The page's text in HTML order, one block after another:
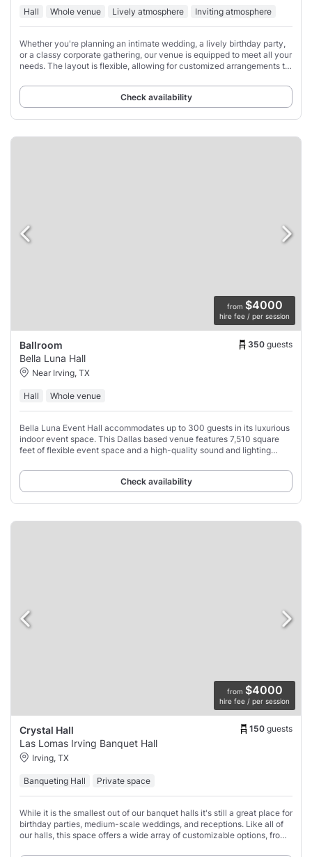
Hall Whole venue Lively atmosphere Inviting atmosphere
Whether you're planning an intimate wedding, a lively birthday party,
or a classy corporate gathering, our venue is equipped to meet all your
needs. The layout is flexible, allowing for customized arrangements to
Check availability
from $4000
hire fee / per session
Ballroom 350 guests
Bella Luna Hall
Near Irving, TX
Hall Whole venue
Bella Luna Event Hall accommodates up to 300 guests in its luxurious
indoor event space. This Dallas based venue features 7,510 square
feet of flexible event space and a high-quality sound and lighting
Check availability
from $4000
hire fee / per session
Crystal Hall 150 guests
Las Lomas Irving Banquet Hall
Irving, TX
Banqueting Hall Private space
While it is the smallest out of our banquet halls it's still a great place for
birthday parties, medium-scale weddings, and receptions. Like all of
our halls, this space offers a wide array of customizable options, from